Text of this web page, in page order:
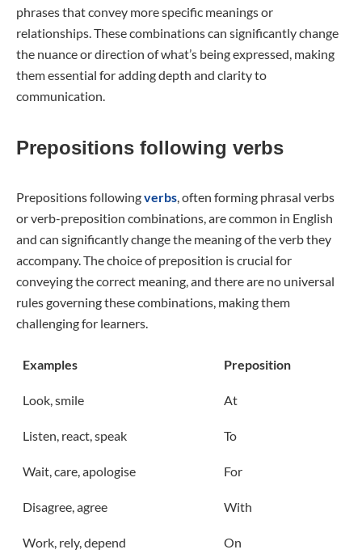
phrases that convey more specific meanings or
relationships. These combinations can significantly change
the nuance or direction of what’s being expressed, making
them essential for adding depth and clarity to
communication.
Prepositions following verbs
Prepositions followingverbs, often forming phrasal verbs
or verb-preposition combinations, are common in English
and can significantly change the meaning of the verb they
accompany. The choice of preposition is crucial for
conveying the correct meaning, and there are no universal
rules governing these combinations, making them
challenging for learners.
Examples Preposition
Look, smile At
Listen, react, speak To
Wait, care, apologise For
Disagree, agree With
Work, rely, depend On